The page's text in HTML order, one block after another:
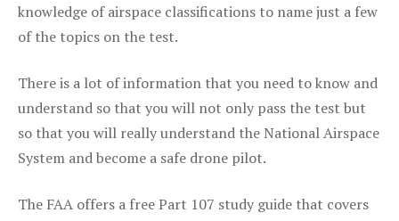
knowledge of airspace classifications to name just a few
of the topics on the test.
There is a lot of information that you need to know and
understand so that you will not only pass the test but
so that you will really understand the National Airspace
System and become a safe drone pilot.
The FAA offers a free Part 107 study guide that covers